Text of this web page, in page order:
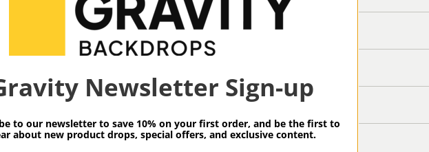
by our artisans.
grade 450gr (15oz)
water-based
fastness. This
artwork which
distinctive and
styles from subtle and
Texture:
Newsletter Sign-up
to our newsletter to save 10% on your first order, and be the first to
about new product drops, special offers, and exclusive content.